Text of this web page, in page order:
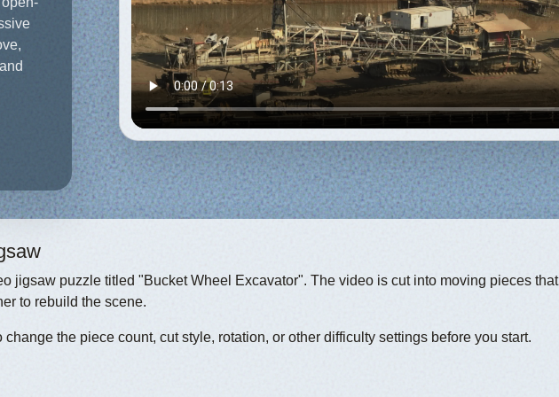
jigsaw puzzle titled "Bucket Wheel Excavator". The video is cut into moving pieces that
to rebuild the scene.
the piece count, cut style, rotation, or other difficulty settings before you start.